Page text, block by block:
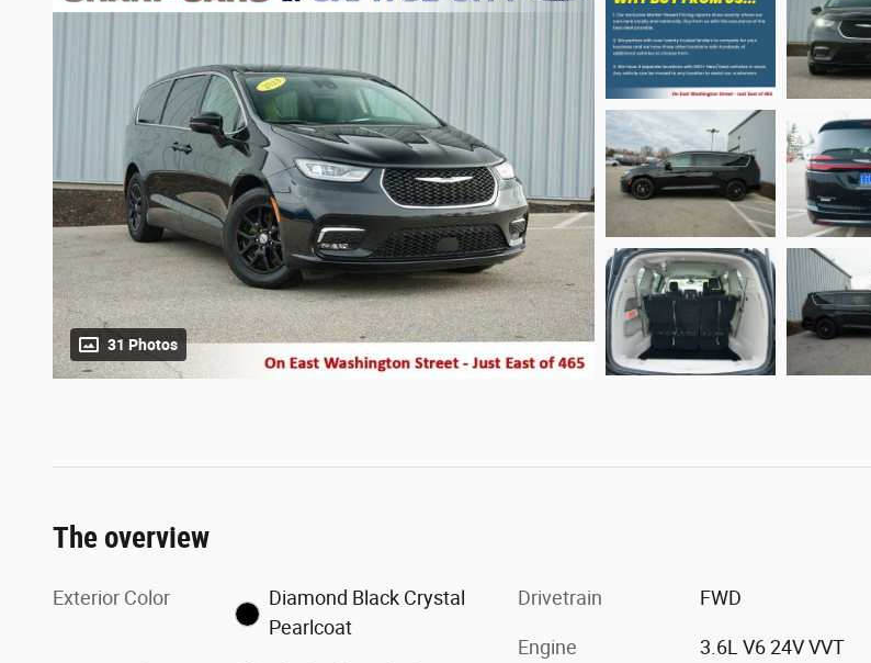
31 Photos
The overview
Exterior Color
Diamond Black Crystal
Pearlcoat
Drivetrain FWD
Engine 3.6L V6 24V VVT